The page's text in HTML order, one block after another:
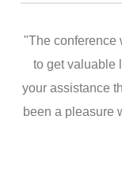
"The conference
to get valuable
your assistance
been a pleasure